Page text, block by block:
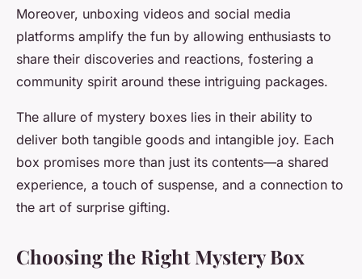
Moreover, unboxing videos and social media
platforms amplify the fun by allowing enthusiasts to
share their discoveries and reactions, fostering a
community spirit around these intriguing packages.
The allure of mystery boxes lies in their ability to
deliver both tangible goods and intangible joy. Each
box promises more than just its contents—a shared
experience, a touch of suspense, and a connection to
the art of surprise gifting.
Choosing the Right Mystery Box